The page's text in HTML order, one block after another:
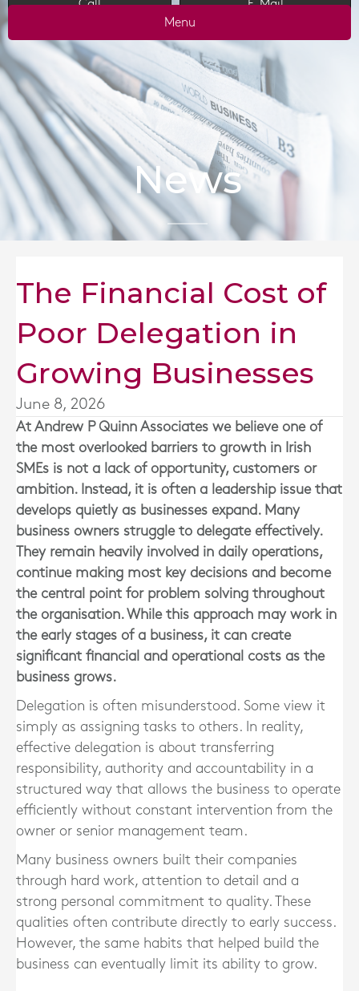
Call
E-Mail
Menu
News
The Financial Cost of
Poor Delegation in
Growing Businesses
June 8, 2026
At Andrew P Quinn Associates we believe one of
the most overlooked barriers to growth in Irish
SMEs is not a lack of opportunity, customers or
ambition. Instead, it is often a leadership issue that
develops quietly as businesses expand. Many
business owners struggle to delegate effectively.
They remain heavily involved in daily operations,
continue making most key decisions and become
the central point for problem solving throughout
the organisation. While this approach may work in
the early stages of a business, it can create
significant financial and operational costs as the
business grows.
Delegation is often misunderstood. Some view it
simply as assigning tasks to others. In reality,
effective delegation is about transferring
responsibility, authority and accountability in a
structured way that allows the business to operate
efficiently without constant intervention from the
owner or senior management team.
Many business owners built their companies
through hard work, attention to detail and a
strong personal commitment to quality. These
qualities often contribute directly to early success.
However, the same habits that helped build the
business can eventually limit its ability to grow.